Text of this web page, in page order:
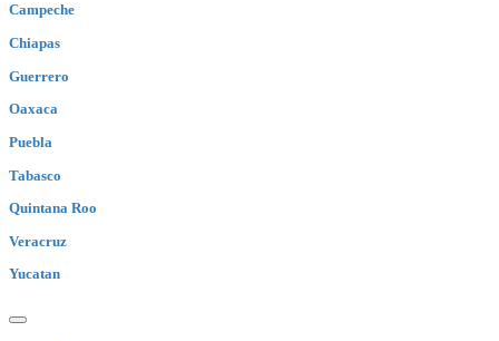
Campeche
Chiapas
Guerrero
Oaxaca
Puebla
Tabasco
Quintana Roo
Veracruz
Yucatan